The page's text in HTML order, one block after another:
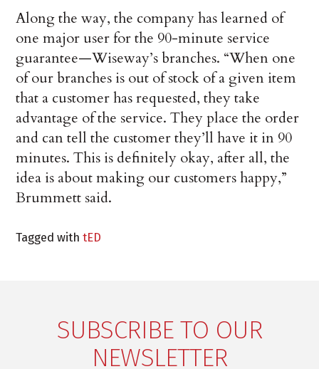
Along the way, the company has learned of
one major user for the 90-minute service
guarantee—Wiseway’s branches. “When one
of our branches is out of stock of a given item
that a customer has requested, they take
advantage of the service. They place the order
and can tell the customer they’ll have it in 90
minutes. This is definitely okay, after all, the
idea is about making our customers happy,”
Brummett said.
Tagged withtED
SUBSCRIBE TO OUR
NEWSLETTER